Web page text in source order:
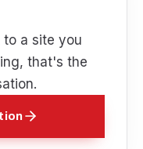
a site you
that's the